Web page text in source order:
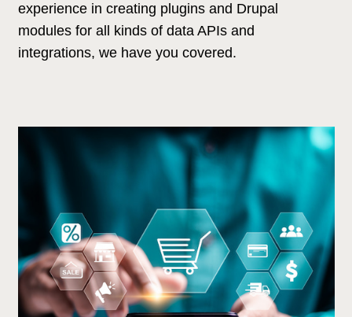
experience in creating plugins and Drupal
modules for all kinds of data APIs and
integrations, we have you covered.